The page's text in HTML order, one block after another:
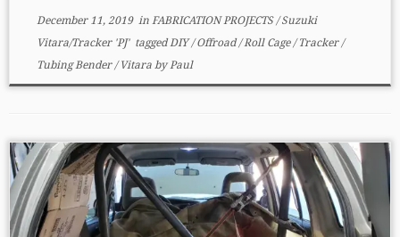
December 11, 2019in FABRICATION PROJECTS/Suzuki
Vitara/Tracker 'PJ' taggedDIY/Offroad/Roll Cage/Tracker/
Tubing Bender/Vitara byPaul